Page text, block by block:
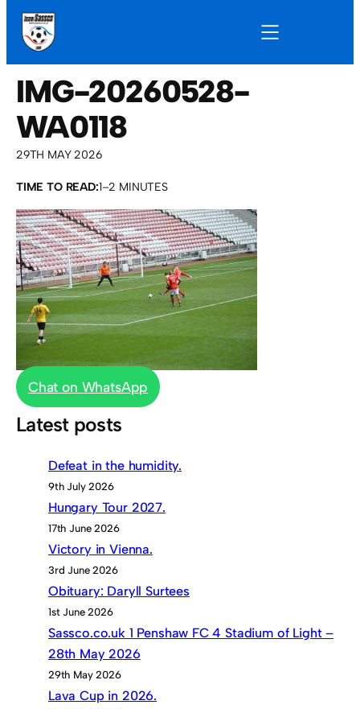
IMG-20260528-
WA0118
29TH MAY 2026
TIME TO READ:1–2 MINUTES
Chat on WhatsApp
Latest posts
Defeat in the humidity.
9th July 2026
Hungary Tour 2027.
17th June 2026
Victory in Vienna.
3rd June 2026
Obituary: Daryll Surtees
1st June 2026
Sassco.co.uk 1 Penshaw FC 4 Stadium of Light –
28th May 2026
29th May 2026
Lava Cup in 2026.